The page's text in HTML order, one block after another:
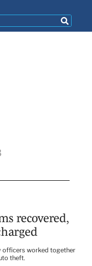
recovered,
officers worked together
theft.